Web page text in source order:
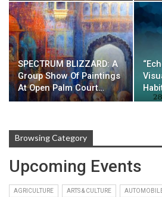
SPECTRUM BLIZZARD: A
Group Show Of Paintings
At Open Palm Court…
Browsing Category
Upcoming Events
AGRICULTURE ARTS & CULTURE